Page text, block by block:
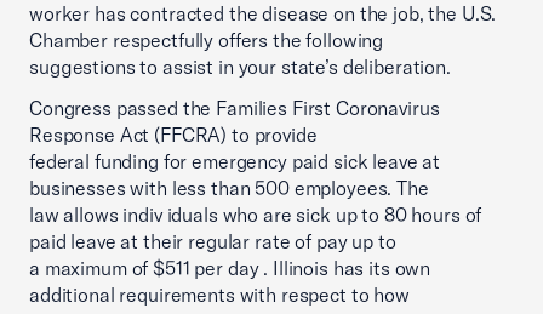
worker has contracted the disease on the job, the U.S.
Chamber respectfully offers the following
suggestions to assist in your state’s deliberation.
Congress passed the Families First Coronavirus
Response Act (FFCRA) to provide
federal funding for emergency paid sick leave at
businesses with less than 500 employees. The
law allows indiv iduals who are sick up to 80 hours of
paid leave at their regular rate of pay up to
a maximum of $511 per day . Illinois has its own
additional requirements with respect to how